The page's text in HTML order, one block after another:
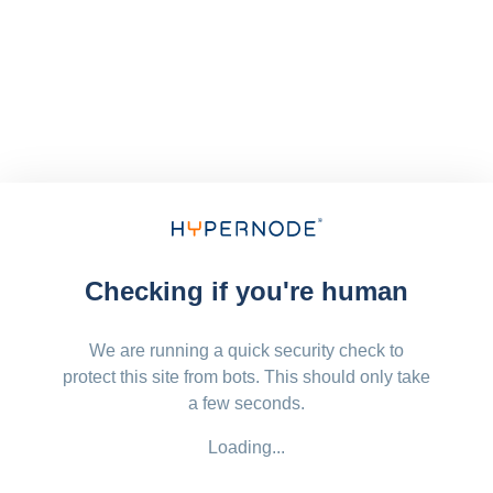
Checking if you're human
We are running a quick security check to
protect this site from bots. This should only take
a few seconds.
Loading...